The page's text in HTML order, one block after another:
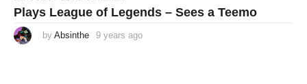
Plays League of Legends – Sees a Teemo
by Absinthe 9 years ago